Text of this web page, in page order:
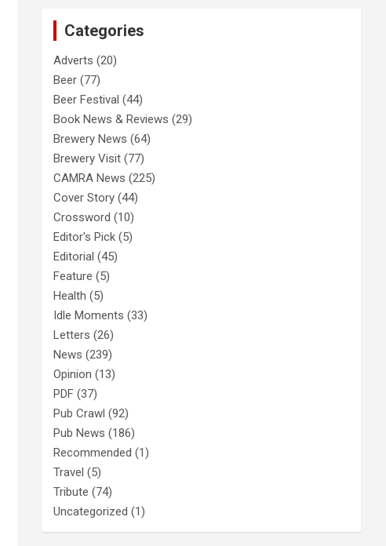
Categories
Adverts (20)
Beer (77)
Beer Festival (44)
Book News & Reviews (29)
Brewery News (64)
Brewery Visit (77)
CAMRA News (225)
Cover Story (44)
Crossword (10)
Editor's Pick (5)
Editorial (45)
Feature (5)
Health (5)
Idle Moments (33)
Letters (26)
News (239)
Opinion (13)
PDF (37)
Pub Crawl (92)
Pub News (186)
Recommended (1)
Travel (5)
Tribute (74)
Uncategorized (1)